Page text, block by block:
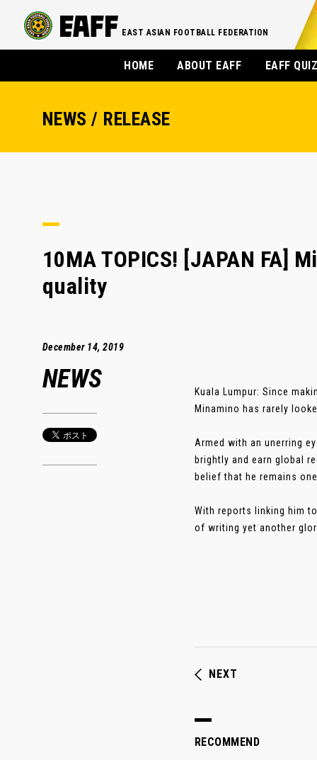
EAST ASIAN FOOTBALL FEDERATION
HOME ABOUT EAFF EAFF
NEWS / RELEASE
10MA TOPICS! [JAPAN FA]
quality
December 14, 2019
NEWS
Kuala Lumpur: Since
Minamino has rarely
Armed with an unerring
brightly and earn global
belief that he remains
With reports linking him
of writing yet another
NEXT
RECOMMEND